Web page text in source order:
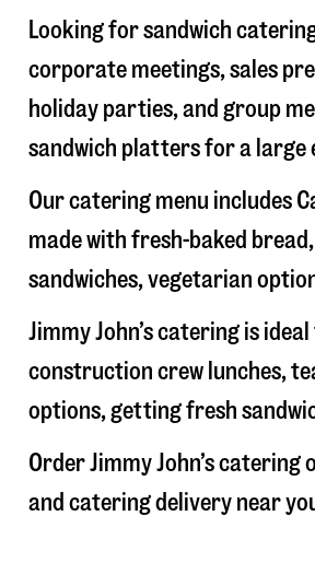
Looking for sandwich
corporate meetings, sales
holiday parties, and group
sandwich platters for a large
Our catering menu includes
made with fresh-baked
sandwiches, vegetarian
Jimmy John’s catering is
construction crew lunches,
options, getting fresh
Order Jimmy John’s catering
and catering delivery near